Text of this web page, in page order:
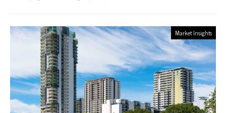
Market Insights